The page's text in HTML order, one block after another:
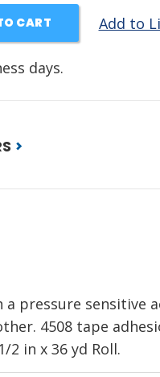
CART Add to
days.
pressure sensitive
4508 tape
in x 36 yd Roll.